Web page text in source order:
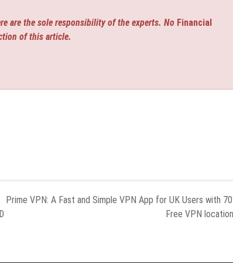
are the sole responsibility of the experts. No Financial
of this article.
Prime VPN: A Fast and Simple VPN App for UK Users with
Free VPN